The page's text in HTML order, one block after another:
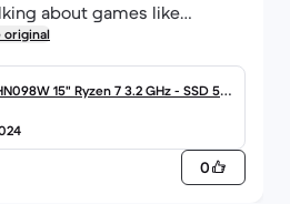
about games like
on the other hand the leds
very well but the colours
original
15" Ryzen 7 3.2 GHz - SSD 512
RTX 3060 AZERTY - Français
0